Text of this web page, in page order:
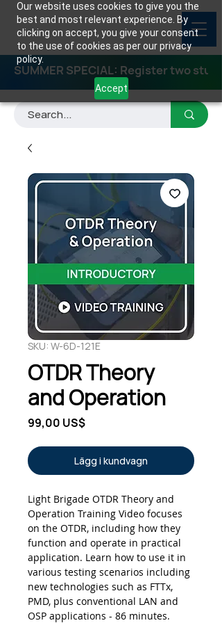
Our website uses cookies to give you the
best and most relevant experience. By
clicking on accept, you give your consent
to the use of cookies as per our privacy
policy.
Accept
SUMMER SPECIAL: Register two
SKU: W-6D-121E
OTDR Theory
and Operation
99,00 US$Pris
Lägg i kundvagn
Light Brigade OTDR Theory and
Operation Training Video focuses
on the OTDR, including how they
function and operate in practical
application. Learn how to use it in
various testing scenarios including
new technologies such as FTTx,
PMD, plus conventional LAN and
OSP applications - 86 minutes.